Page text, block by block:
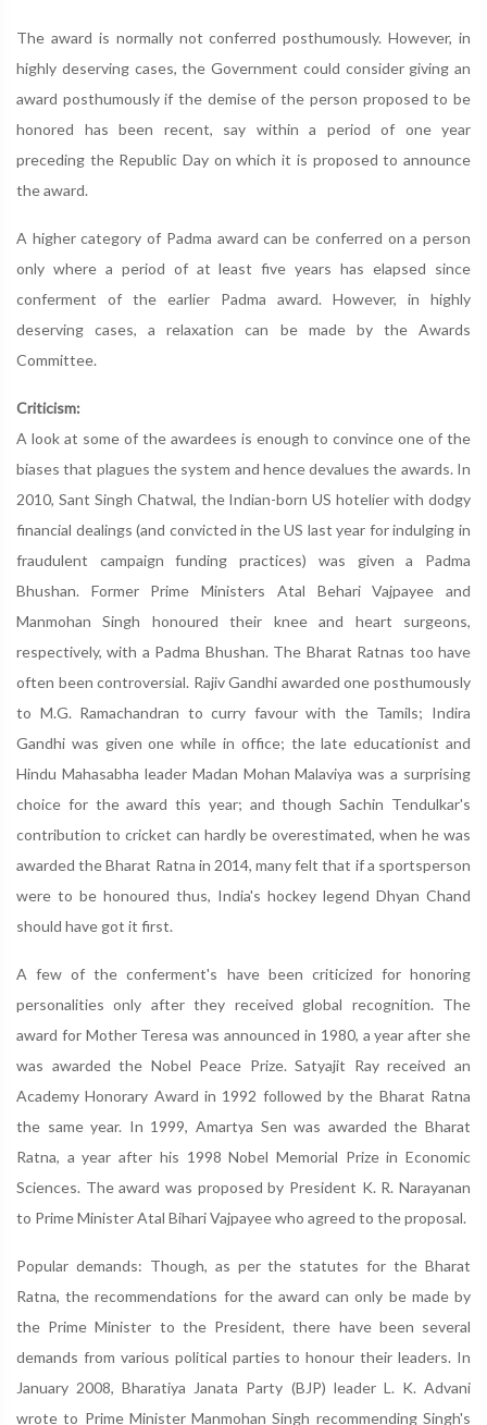
The award is normally not conferred posthumously. However, in
highly deserving cases, the Government could consider giving an
award posthumously if the demise of the person proposed to be
honored has been recent, say within a period of one year
preceding the Republic Day on which it is proposed to announce
the award.
A higher category of Padma award can be conferred on a person
only where a period of at least five years has elapsed since
conferment of the earlier Padma award. However, in highly
deserving cases, a relaxation can be made by the Awards
Committee.
Criticism:
A look at some of the awardees is enough to convince one of the
biases that plagues the system and hence devalues the awards. In
2010, Sant Singh Chatwal, the Indian-born US hotelier with dodgy
financial dealings (and convicted in the US last year for indulging in
fraudulent campaign funding practices) was given a Padma
Bhushan. Former Prime Ministers Atal Behari Vajpayee and
Manmohan Singh honoured their knee and heart surgeons,
respectively, with a Padma Bhushan. The Bharat Ratnas too have
often been controversial. Rajiv Gandhi awarded one posthumously
to M.G. Ramachandran to curry favour with the Tamils; Indira
Gandhi was given one while in office; the late educationist and
Hindu Mahasabha leader Madan Mohan Malaviya was a surprising
choice for the award this year; and though Sachin Tendulkar's
contribution to cricket can hardly be overestimated, when he was
awarded the Bharat Ratna in 2014, many felt that if a sportsperson
were to be honoured thus, India's hockey legend Dhyan Chand
should have got it first.
A few of the conferment's have been criticized for honoring
personalities only after they received global recognition. The
award for Mother Teresa was announced in 1980, a year after she
was awarded the Nobel Peace Prize. Satyajit Ray received an
Academy Honorary Award in 1992 followed by the Bharat Ratna
the same year. In 1999, Amartya Sen was awarded the Bharat
Ratna, a year after his 1998 Nobel Memorial Prize in Economic
Sciences. The award was proposed by President K. R. Narayanan
to Prime Minister Atal Bihari Vajpayee who agreed to the proposal.
Popular demands: Though, as per the statutes for the Bharat
Ratna, the recommendations for the award can only be made by
the Prime Minister to the President, there have been several
demands from various political parties to honour their leaders. In
January 2008, Bharatiya Janata Party (BJP) leader L. K. Advani
wrote to Prime Minister Manmohan Singh recommending Singh's